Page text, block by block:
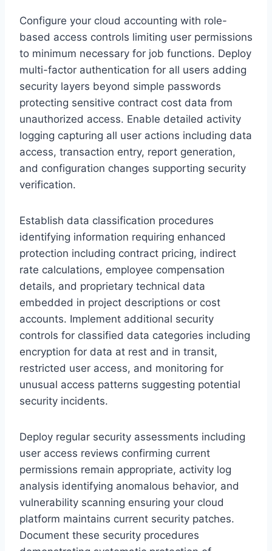
Configure your cloud accounting with role-
based access controls limiting user permissions
to minimum necessary for job functions. Deploy
multi-factor authentication for all users adding
security layers beyond simple passwords
protecting sensitive contract cost data from
unauthorized access. Enable detailed activity
logging capturing all user actions including data
access, transaction entry, report generation,
and configuration changes supporting security
verification.
Establish data classification procedures
identifying information requiring enhanced
protection including contract pricing, indirect
rate calculations, employee compensation
details, and proprietary technical data
embedded in project descriptions or cost
accounts. Implement additional security
controls for classified data categories including
encryption for data at rest and in transit,
restricted user access, and monitoring for
unusual access patterns suggesting potential
security incidents.
Deploy regular security assessments including
user access reviews confirming current
permissions remain appropriate, activity log
analysis identifying anomalous behavior, and
vulnerability scanning ensuring your cloud
platform maintains current security patches.
Document these security procedures